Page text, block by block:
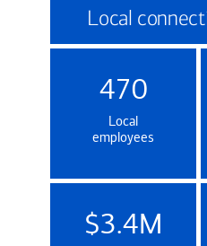
Local
470
Local
employees
$3.4M